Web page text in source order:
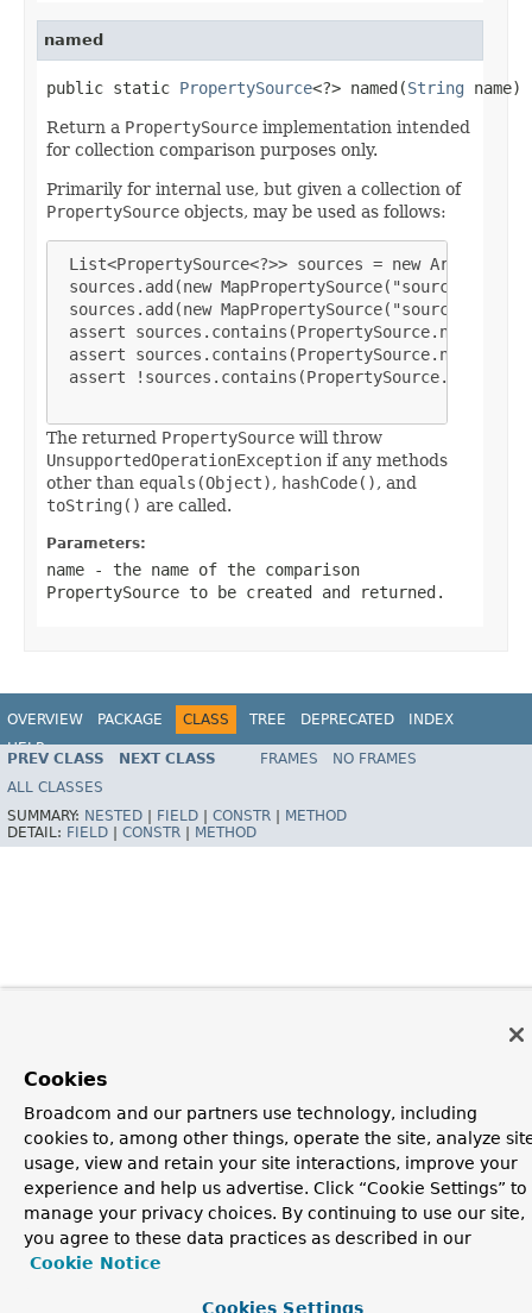
named
public static PropertySource<?> named(String name)
Return a PropertySource implementation intended
for collection comparison purposes only.
Primarily for internal use, but given a collection of
PropertySource objects, may be used as follows:
List<PropertySource<?>> sources = new
sources.add(new MapPropertySource("sourceA",
sources.add(new MapPropertySource("sourceB",
assert
assert
assert
The returned PropertySource will throw
UnsupportedOperationException if any methods
other than equals(Object), hashCode(), and
toString() are called.
Parameters:
name - the name of the comparison
PropertySource to be created and returned.
OVERVIEW PACKAGE CLASS TREE DEPRECATED
INDEX
HELP
Spring Framework
PREV CLASS NEXT CLASS FRAMES
NO FRAMES
ALL CLASSES
SUMMARY: NESTED FIELD CONSTR
METHOD
DETAIL: FIELD CONSTR METHOD
Cookies
Broadcom and our partners use technology, including
cookies to, among other things, operate the site, analyze
usage, view and retain your site interactions, improve your
experience and help us advertise. Click “Cookie Settings” to
manage your privacy choices. By continuing to use our site,
you agree to these data practices as described in our
Cookie Notice
Cookies Settings